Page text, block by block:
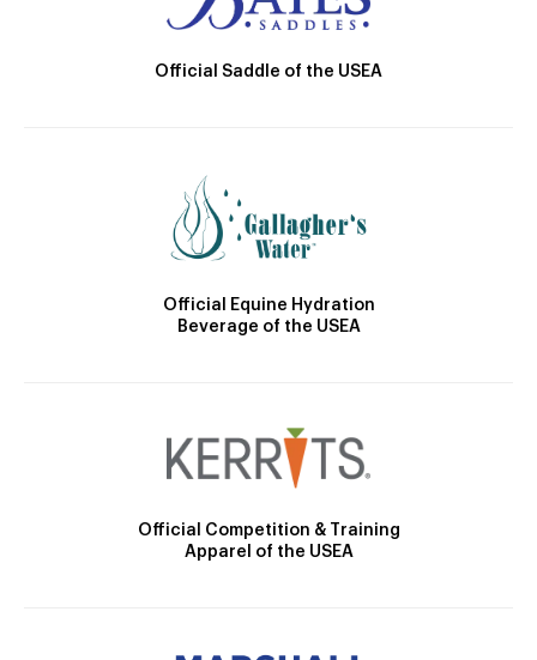
Official Saddle of the USEA
Official Equine Hydration
Beverage of the USEA
Official Competition & Training
Apparel of the USEA